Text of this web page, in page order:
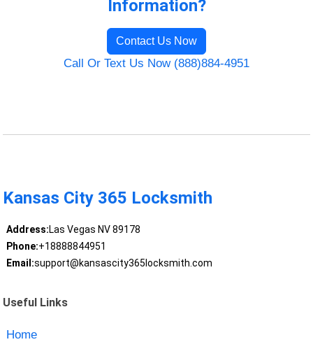
Information?
Contact Us Now
Call Or Text Us Now (888)884-4951
Kansas City 365 Locksmith
Address:Las Vegas NV 89178
Phone:+18888844951
Email:support@kansascity365locksmith.com
Useful Links
Home